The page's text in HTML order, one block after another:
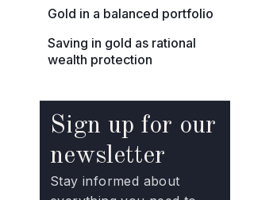
Gold in a balanced portfolio
Saving in gold as rational
wealth protection
Sign up for our
newsletter
Stay informed about